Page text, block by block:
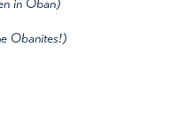
Obanites!)